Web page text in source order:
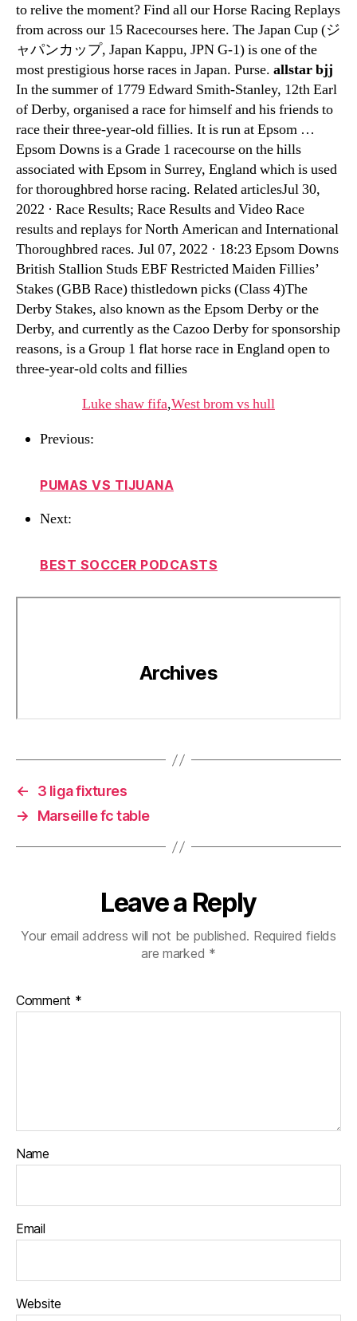
to relive the moment? Find all our Horse Racing Replays
from across our 15 Racecourses here. The Japan Cup (ジ
ャパンカップ, Japan Kappu, JPN G-1) is one of the
most prestigious horse races in Japan. Purse. allstar bjj
In the summer of 1779 Edward Smith-Stanley, 12th Earl
of Derby, organised a race for himself and his friends to
race their three-year-old fillies. It is run at Epsom …
Epsom Downs is a Grade 1 racecourse on the hills
associated with Epsom in Surrey, England which is used
for thoroughbred horse racing. Related articlesJul 30,
2022 · Race Results; Race Results and Video Race
results and replays for North American and International
Thoroughbred races. Jul 07, 2022 · 18:23 Epsom Downs
British Stallion Studs EBF Restricted Maiden Fillies’
Stakes (GBB Race) thistledown picks (Class 4)The
Derby Stakes, also known as the Epsom Derby or the
Derby, and currently as the Cazoo Derby for sponsorship
reasons, is a Group 1 flat horse race in England open to
three-year-old colts and fillies
Luke shaw fifa,West brom vs hull
Previous:
PUMAS VS TIJUANA
Next:
BEST SOCCER PODCASTS
←
3 liga fixtures
→
Marseille fc table
Leave a Reply
Your email address will not be published. Required fields
are marked *
Comment *
Name
Email
Website